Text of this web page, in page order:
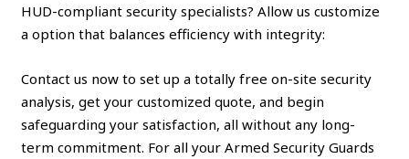
HUD-compliant security specialists? Allow us customize
a option that balances efficiency with integrity:
Contact us now to set up a totally free on-site security
analysis, get your customized quote, and begin
safeguarding your satisfaction, all without any long-
term commitment. For all your Armed Security Guards